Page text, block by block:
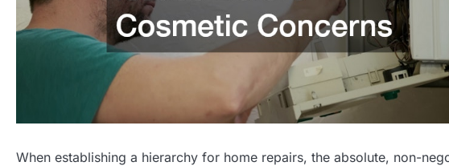
When establishing a hierarchy for home repairs, the absolute, non-